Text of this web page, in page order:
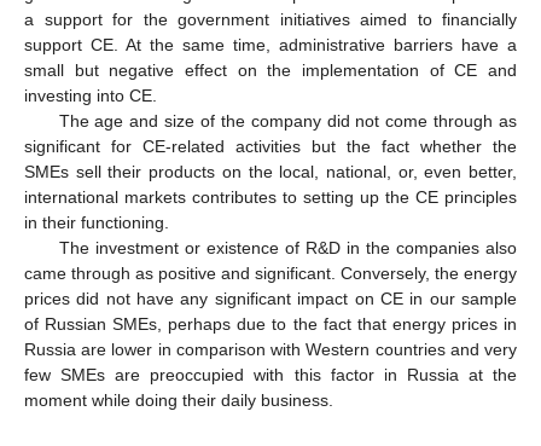
a support for the government initiatives aimed to financially
support CE. At the same time, administrative barriers have a
small but negative effect on the implementation of CE and
investing into CE.
The age and size of the company did not come through as
significant for CE-related activities but the fact whether the
SMEs sell their products on the local, national, or, even better,
international markets contributes to setting up the CE principles
in their functioning.
The investment or existence of R&D in the companies also
came through as positive and significant. Conversely, the energy
prices did not have any significant impact on CE in our sample
of Russian SMEs, perhaps due to the fact that energy prices in
Russia are lower in comparison with Western countries and very
few SMEs are preoccupied with this factor in Russia at the
moment while doing their daily business.